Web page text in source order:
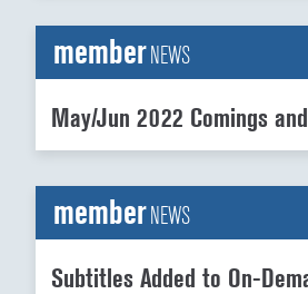
memberNEWS
May/Jun 2022 Comings
memberNEWS
Subtitles Added to On-